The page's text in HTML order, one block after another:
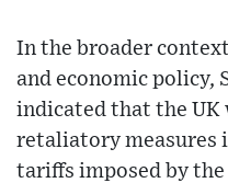
In the broader
and economic policy,
indicated that the UK
retaliatory measures
tariffs imposed by